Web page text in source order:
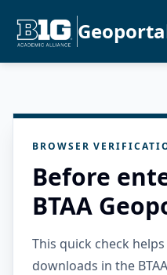
BROWSER
Before
BTAA
This quick check
downloads in the